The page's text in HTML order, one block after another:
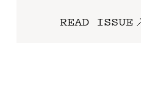
READ ISSUE